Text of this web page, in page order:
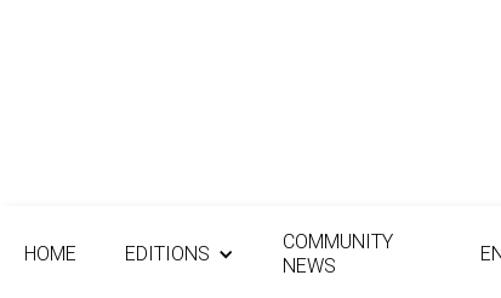
HOME EDITIONS
COMMUNITY
NEWS